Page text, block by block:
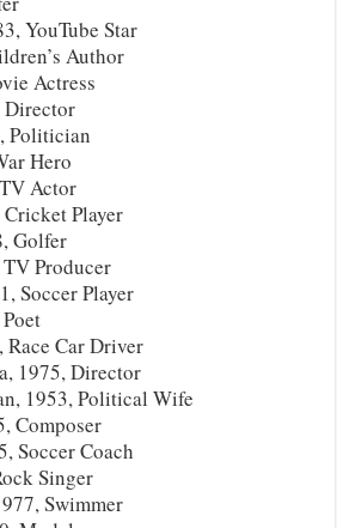
YouTube Star
Author
Actress
Director
Politician
Hero
Actor
Player
Golfer
Producer
Soccer Player
Car Driver
1975, Director
1953, Political Wife
Composer
Soccer Coach
Singer
Swimmer